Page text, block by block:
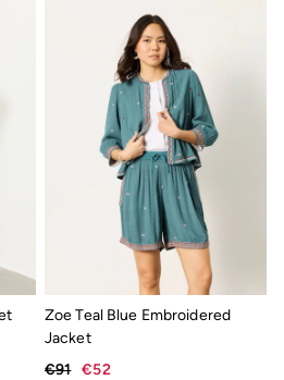
Zoe Teal Blue Embroidered
Jacket
€91 €52